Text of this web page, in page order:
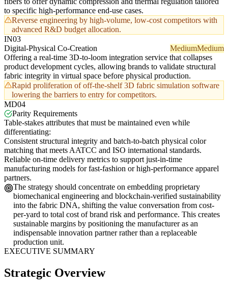
to specific high-performance end-use cases.
Reverse engineering by high-volume, low-cost competitors with
advanced R&D budget allocation.
IN03
Digital-Physical Co-Creation
MediumMedium
Offering a real-time 3D-to-loom integration service that collapses
product development cycles, allowing brands to validate structural
fabric integrity in virtual space before physical production.
Rapid proliferation of off-the-shelf 3D fabric simulation software
lowering the barriers to entry for competitors.
MD04
Parity Requirements
Table-stakes attributes that must be maintained even while
differentiating:
Consistent structural integrity and batch-to-batch physical color
matching that meets AATCC and ISO international standards.
Reliable on-time delivery metrics to support just-in-time
manufacturing models for fast-fashion or high-performance apparel
partners.
The strategy should concentrate on embedding proprietary
biomechanical engineering and blockchain-verified sustainability
into the fabric DNA, shifting the value conversation from cost-
per-yard to total cost of brand risk and performance. This creates
sustainable margins by positioning the manufacturer as an
indispensable innovation partner rather than a replaceable
production unit.
EXECUTIVE SUMMARY
Strategic Overview